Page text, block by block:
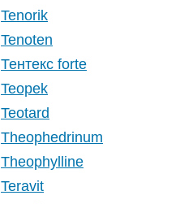
Tenorik
Tenoten
Тентекс forte
Teopek
Teotard
Theophedrinum
Theophylline
Teravit